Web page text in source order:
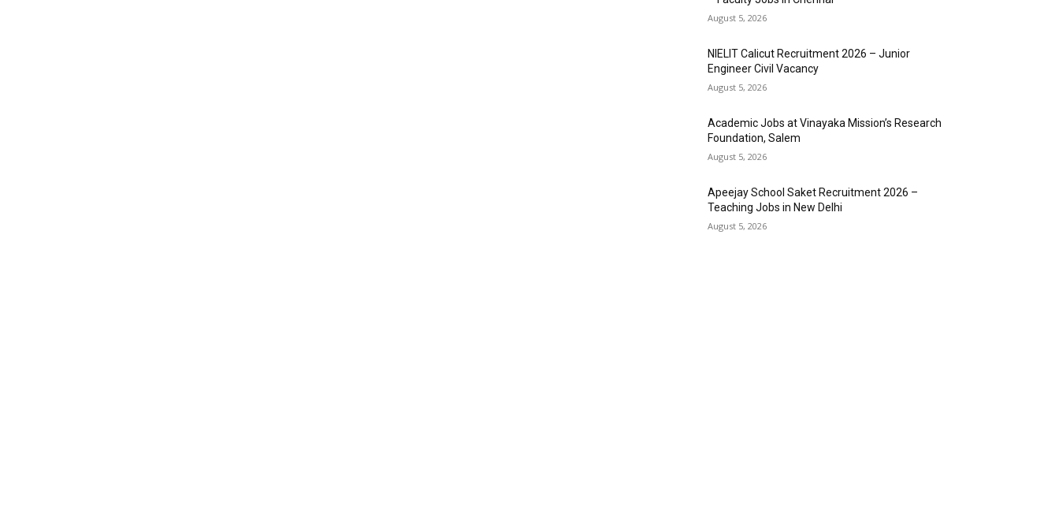
August 5, 2026
NIELIT Calicut Recruitment 2026 – Junior
Engineer Civil Vacancy
August 5, 2026
Academic Jobs at Vinayaka Mission’s Research
Foundation, Salem
August 5, 2026
Apeejay School Saket Recruitment 2026 –
Teaching Jobs in New Delhi
August 5, 2026